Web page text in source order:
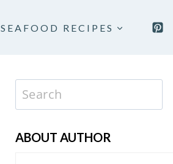
SEAFOOD RECIPES
Search
ABOUT AUTHOR